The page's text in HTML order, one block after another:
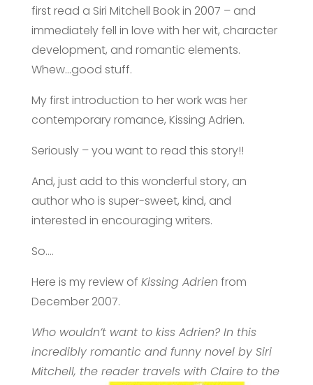
first read a Siri Mitchell Book in 2007 – and
immediately fell in love with her wit, character
development, and romantic elements.
Whew…good stuff.
My first introduction to her work was her
contemporary romance, Kissing Adrien.
Seriously – you want to read this story!!
And, just add to this wonderful story, an
author who is super-sweet, kind, and
interested in encouraging writers.
So….
Here is my review of Kissing Adrien from
December 2007.
Who wouldn’t want to kiss Adrien? In this
incredibly romantic and funny novel by Siri
Mitchell, the reader travels with Claire to the